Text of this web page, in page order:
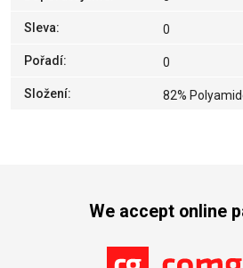
Sleva: 0
Pořadí: 0
Složení: 82%
We accept online